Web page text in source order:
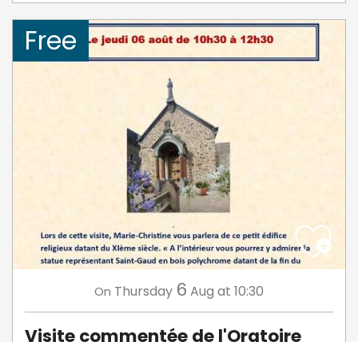
Free
On Thursday 6 Aug at 10:30
Visite commentée de l'Oratoire